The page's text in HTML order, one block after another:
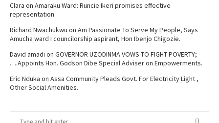
Clara on Amaraku Ward: Runcie Ikeri promises effective
representation
Richard Nwachukwu on Am Passionate To Serve My People, Says
Amucha ward I councilorship aspirant, Hon Ibenjo Chigozie.
David amadi on GOVERNOR UZODINMA VOWS TO FIGHT POVERTY;
….Appoints Hon. Godson Dibe Special Adviser on Empowerments.
Eric Nduka on Assa Community Pleads Govt. For Electricity Light ,
Other Social Amenities.